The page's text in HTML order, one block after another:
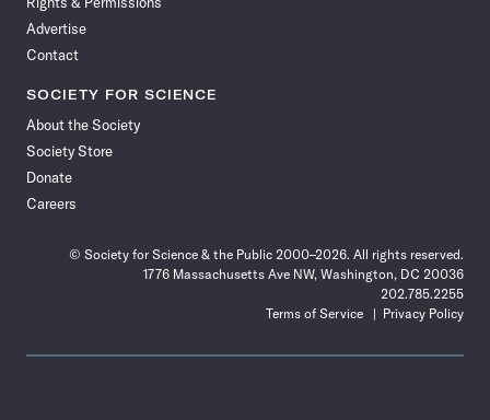
Advertise
Contact
SOCIETY FOR SCIENCE
About the Society
Society Store
Donate
Careers
© Society for Science & the Public 2000–2026. All rights reserved.
1776 Massachusetts Ave NW, Washington, DC 20036
202.785.2255
Terms of Service
Privacy Policy